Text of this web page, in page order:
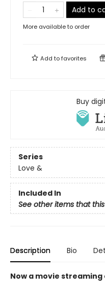
Add to
More available to order
Add tofavorites
Buy
Series
Love &
Included In
See other items that
Description Bio
Now a movie